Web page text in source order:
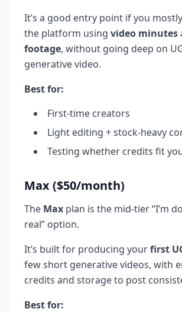
It’s a good entry point if you
the platform using video minutes
footage, without going deep on
generative video.
Best for:
First-time creators
Light editing + stock-heavy
Testing whether credits fit
Max ($50/month)
The Max plan is the mid-tier “I’m
real” option.
It’s built for producing yourfirst
few short generative videos, with
credits and storage to post
Best for: